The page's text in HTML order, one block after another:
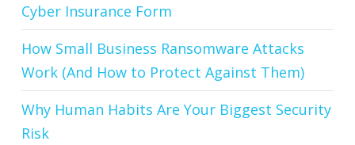
Cyber Insurance Form
How Small Business Ransomware Attacks
Work (And How to Protect Against Them)
Why Human Habits Are Your Biggest Security
Risk